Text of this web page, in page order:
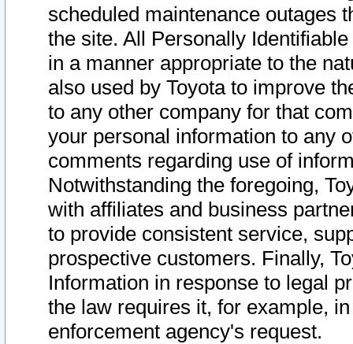
scheduled maintenance outages
the site. All Personally
in a manner appropriate to the
also used by Toyota to improve
to any other company for that
your personal information to any
comments regarding use of
Notwithstanding the foregoing,
with affiliates and business
to provide consistent service,
prospective customers. Finally,
Information in response to legal
the law requires it, for example,
enforcement agency's request.